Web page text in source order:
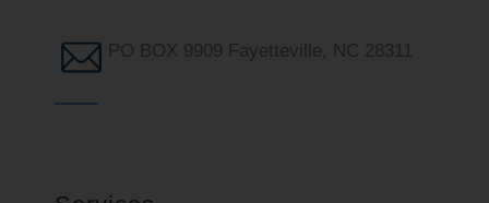
PO BOX 9909 Fayetteville, NC 28311